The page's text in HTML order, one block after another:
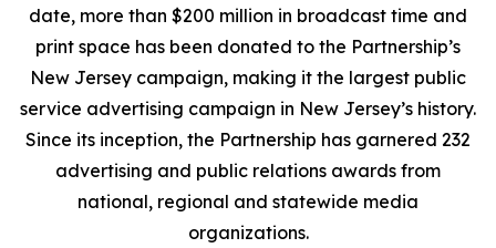
date, more than $200 million in broadcast time and
print space has been donated to the Partnership’s
New Jersey campaign, making it the largest public
service advertising campaign in New Jersey’s history.
Since its inception, the Partnership has garnered 232
advertising and public relations awards from
national, regional and statewide media
organizations.